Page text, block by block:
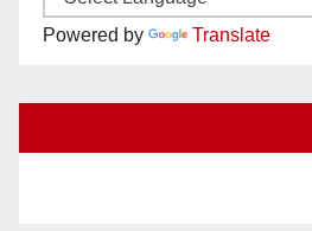
Powered by Translate